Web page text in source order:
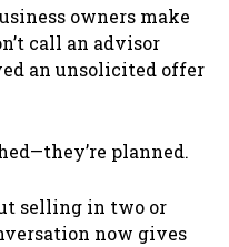
owners make
call an advisor
an unsolicited offer
planned.
selling in two or
now gives